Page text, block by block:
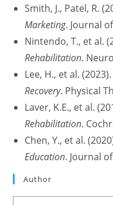
Smith, J., Patel, R.
Marketing. Journal
Nintendo, T., et al.
Rehabilitation.
Lee, H., et al.
Recovery. Physical
Laver, K.E., et al.
Rehabilitation.
Chen, Y., et al.
Education. Journal
Author